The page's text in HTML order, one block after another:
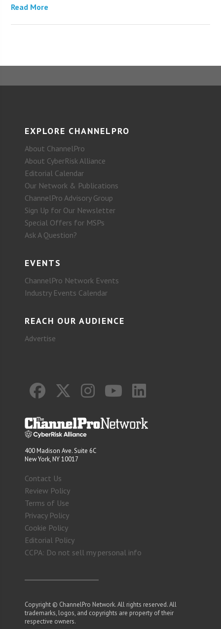
Read More
EXPLORE CHANNELPRO
About ChannelPro
About CyberRisk Alliance
Editorial Calendar
Our Network & Publications
ChannelPro Advisory Group
Sign Up for Our Newsletter
Special Offers for MSPs
Ask A Question?
EVENTS
ChannelPro Network Events
Industry Events Calendar
REACH OUR AUDIENCE
Advertise
400 Madison Ave. Suite 6C
New York, NY 10017
Contact Us
Review Policy
Terms of Use
Privacy Policy
Cookie Policy
Editorial Policy
CCPA: Do not sell my personal info
Copyright © ChannelPro Network. All rights reserved. All
trademarks, logos, and copyrights are property of their
respective owners.